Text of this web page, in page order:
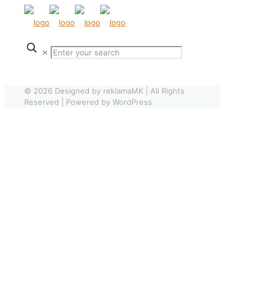
✕
© 2026 Designed by reklamaMK | All Rights
Reserved | Powered by WordPress